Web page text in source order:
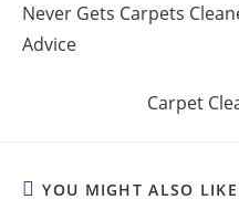
Never Gets Carpets
Advice
Carpet
YOU MIGHT ALSO LIKE